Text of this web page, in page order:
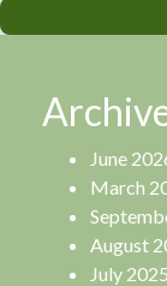
June
March
August
July 2025